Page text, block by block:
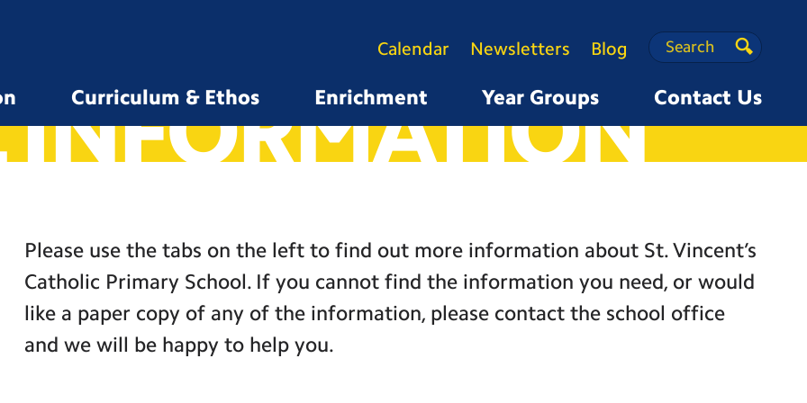
Curriculum & Ethos Enrichment Year Groups Contact Us
Calendar Newsletters Blog Search
Search
Search
INFORMATION
Please use the tabs on the left to find out more information about St. Vincent’s
Catholic Primary School. If you cannot find the information you need, or would
like a paper copy of any of the information, please contact the school office
and we will be happy to help you.